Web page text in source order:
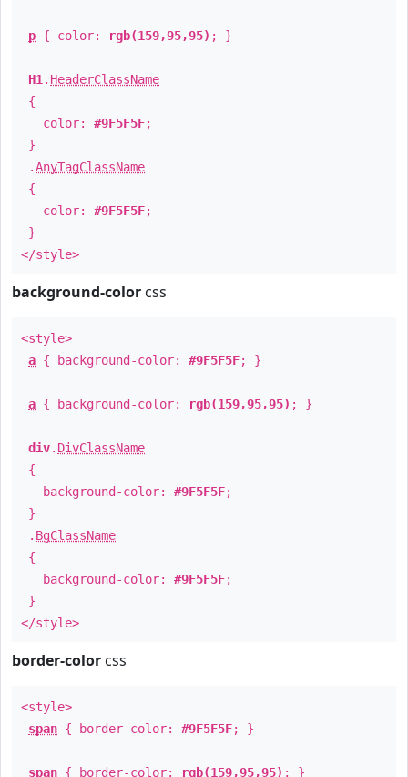
p { color: rgb(159,95,95) ; }
H1 . HeaderClassName
{
color: #9F5F5F;
}
.AnyTagClassName
{
color: #9F5F5F;
}
</style>
background-color css
<style>
a { background-color: #9F5F5F; }
a { background-color: rgb(159,95,95) ; }
div. DivClassName
{
background-color: #9F5F5F;
}
. BgClassName
{
background-color: #9F5F5F;
}
</style>
border-color css
<style>
span { border-color: #9F5F5F; }
span { border-color: rgb(159,95,95) ; }